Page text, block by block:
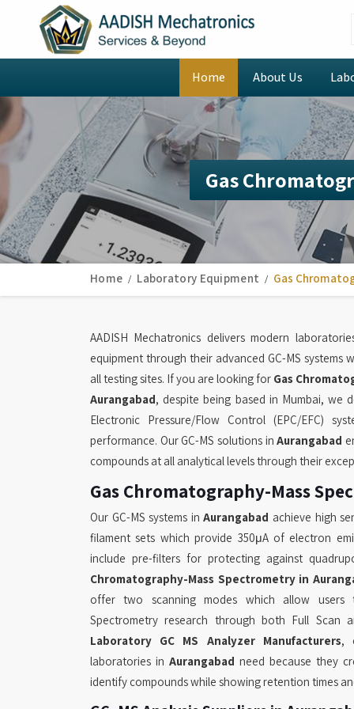
Home About Us
Gas
Home Laboratory Equipment Gas
AADISH Mechatronics delivers modern
equipment through their advanced GC-MS
all testing sites. If you are looking for Gas
Aurangabad, despite being based in Mumbai, we
Electronic Pressure/Flow Control (EPC/EFC)
performance. Our GC-MS solutions inAurangabad
compounds at all analytical levels through their
Gas Chromatography-Mass
Our GC-MS systems inAurangabad achieve high
filament sets which provide 350μA of electron
include pre-filters for protecting against
Chromatography-Mass Spectrometry in
offer two scanning modes which allow users
Spectrometry research through both Full Scan
Laboratory GC MS Analyzer Manufacturers,
laboratories in Aurangabad need because they
identify compounds while showing retention times